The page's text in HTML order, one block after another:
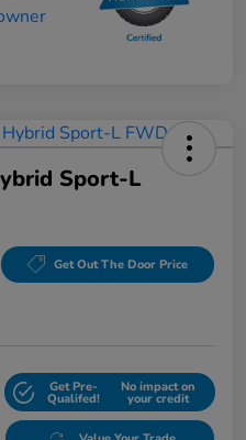
Sport-L
Get Out The Door Price
Get Pre-
Qualifed!
No impact on
your credit